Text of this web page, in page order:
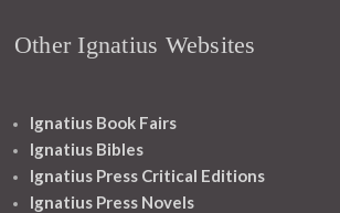
Other Ignatius Websites
Ignatius Book Fairs
Ignatius Bibles
Ignatius Press Critical Editions
Ignatius Press Novels